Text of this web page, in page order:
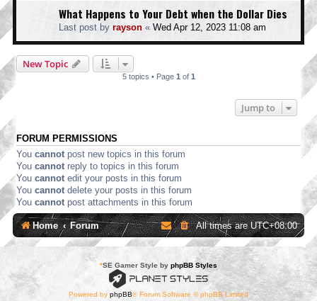
What Happens to Your Debt when the Dollar Dies
Last post by rayson « Wed Apr 12, 2023 11:08 am
New Topic
5 topics • Page 1 of 1
Jump to
FORUM PERMISSIONS
You cannot post new topics in this forum
You cannot reply to topics in this forum
You cannot edit your posts in this forum
You cannot delete your posts in this forum
You cannot post attachments in this forum
Home Forum All times areUTC+08:00
*SE Gamer Style by phpBB Styles
Powered by phpBB® Forum Software © phpBB Limited